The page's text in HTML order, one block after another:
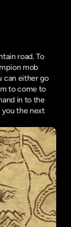
road. To
mob
can either go
to come to
in to the
you the next